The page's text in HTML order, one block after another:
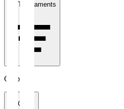
All Tournaments
Clubs
All Clubs